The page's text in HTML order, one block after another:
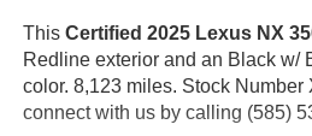
This Certified 2025 Lexus NX
Redline exterior and an Black w/
color. 8,123 miles. Stock Number
connect with us by calling (585)